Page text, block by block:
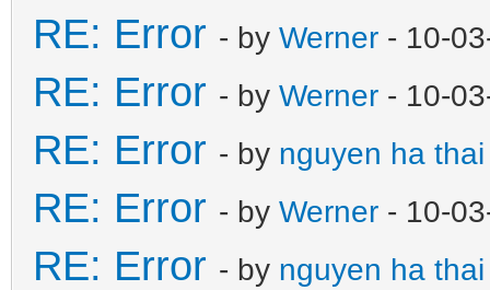
RE: Error - by Werner - 10-
RE: Error - by Werner - 10-
RE: Error - by nguyen ha
RE: Error - by Werner - 10-
RE: Error - by nguyen ha